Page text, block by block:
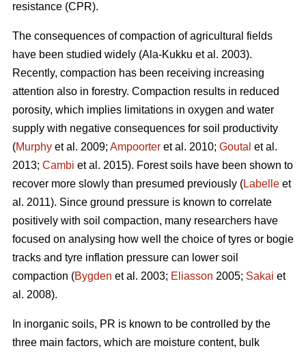
resistance (CPR).
The consequences of compaction of agricultural fields
have been studied widely (Ala-Kukku et al. 2003).
Recently, compaction has been receiving increasing
attention also in forestry. Compaction results in reduced
porosity, which implies limitations in oxygen and water
supply with negative consequences for soil productivity
(Murphy et al. 2009; Ampoorter et al. 2010; Goutal et al.
2013; Cambi et al. 2015). Forest soils have been shown to
recover more slowly than presumed previously (Labelle et
al. 2011). Since ground pressure is known to correlate
positively with soil compaction, many researchers have
focused on analysing how well the choice of tyres or bogie
tracks and tyre inflation pressure can lower soil
compaction (Bygden et al. 2003; Eliasson 2005; Sakai et
al. 2008).
In inorganic soils, PR is known to be controlled by the
three main factors, which are moisture content, bulk